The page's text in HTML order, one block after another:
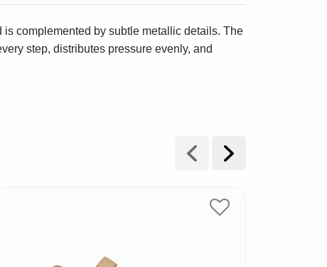
complemented by subtle metallic details. The
step, distributes pressure evenly, and